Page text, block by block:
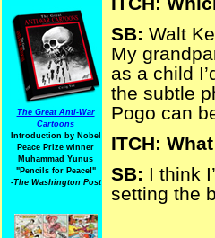
The Great Anti-War
Cartoons
Introduction by Nobel
Peace Prize winner
Muhammad Yunus
"Pencils for Peace!"
-The Washington Post
SB: Walt
My
as a child
the subtle
Pogo can
ITCH:
SB: I think
setting the